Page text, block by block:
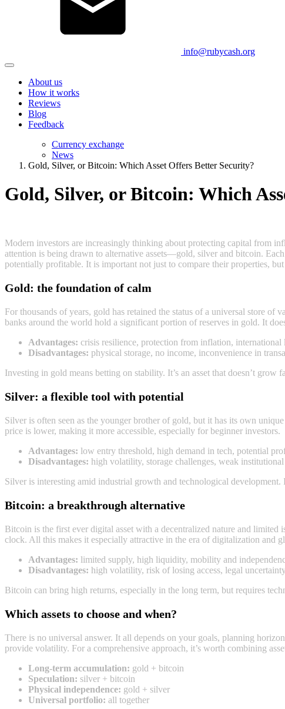
info@rubycash.org
About us
How it works
Reviews
Blog
Feedback
Currency exchange
News
Gold, Silver, or Bitcoin: Which Asset Offers Better Security?
Gold, Silver, or Bitcoin: Which
Modern investors are increasingly thinking about protecting capital from
attention is being drawn to alternative assets—gold, silver and bitcoin.
potentially profitable. It is important not just to compare their properties,
Gold: the foundation of calm
For thousands of years, gold has retained the status of a universal store
banks around the world hold a significant portion of reserves in gold. It
Advantages: crisis resilience, protection from inflation,
Disadvantages: physical storage, no income, inconvenience in
Investing in gold means betting on stability. It’s an asset that doesn’t
Silver: a flexible tool with potential
Silver is often seen as the younger brother of gold, but it has its own
price is lower, making it more accessible, especially for beginner investors.
Advantages: low entry threshold, high demand in tech, potential
Disadvantages: high volatility, storage challenges, weak
Silver is interesting amid industrial growth and technological
Bitcoin: a breakthrough alternative
Bitcoin is the first ever digital asset with a decentralized nature and
clock. All this makes it especially attractive in the era of digitalization and
Advantages: limited supply, high liquidity, mobility and
Disadvantages: high volatility, risk of losing access, legal
Bitcoin can bring high returns, especially in the long term, but requires
Which assets to choose and when?
There is no universal answer. It all depends on your goals, planning
provide volatility. For a comprehensive approach, it’s worth combining
Long‑term accumulation: gold + bitcoin
Speculation: silver + bitcoin
Physical independence: gold + silver
Universal portfolio: all together